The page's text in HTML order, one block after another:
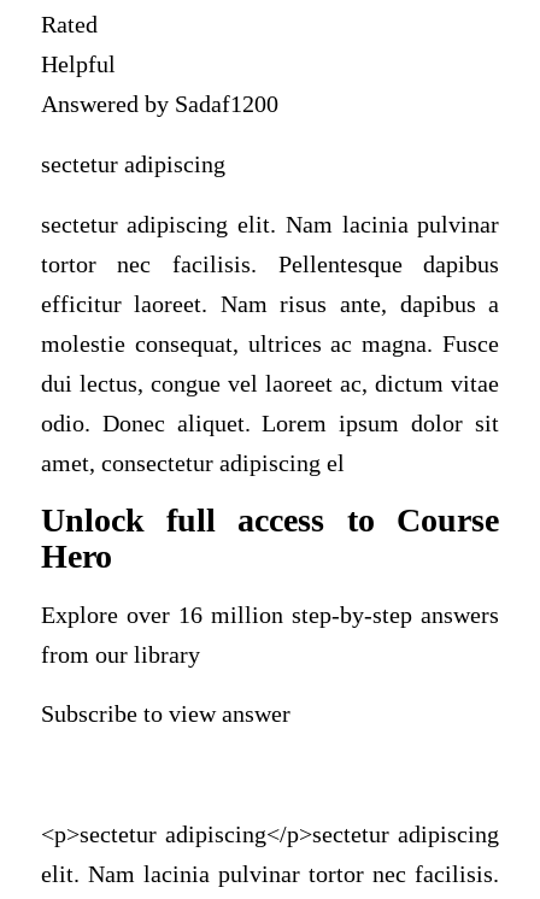
Rated
Helpful
Answered by Sadaf1200
sectetur adipiscing
sectetur adipiscing elit. Nam lacinia pulvinar
tortor nec facilisis. Pellentesque dapibus
efficitur laoreet. Nam risus ante, dapibus a
molestie consequat, ultrices ac magna. Fusce
dui lectus, congue vel laoreet ac, dictum vitae
odio. Donec aliquet. Lorem ipsum dolor sit
amet, consectetur adipiscing el
Unlock full access to Course
Hero
Explore over 16 million step-by-step answers
from our library
Subscribe to view answer
<p>sectetur adipiscing</p>sectetur adipiscing
elit. Nam lacinia pulvinar tortor nec facilisis.